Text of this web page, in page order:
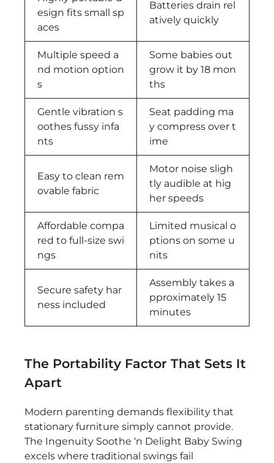
esign fits small sp
aces
Batteries drain rel
atively quickly
Multiple speed a
nd motion option
s
Some babies out
grow it by 18 mon
ths
Gentle vibration s
oothes fussy infa
nts
Seat padding ma
y compress over t
ime
Easy to clean rem
ovable fabric
Motor noise sligh
tly audible at hig
her speeds
Affordable compa
red to full-size swi
ngs
Limited musical o
ptions on some u
nits
Secure safety har
ness included
Assembly takes a
pproximately 15
minutes
The Portability Factor That Sets It
Apart
Modern parenting demands flexibility that
stationary furniture simply cannot provide.
The Ingenuity Soothe ‘n Delight Baby Swing
excels where traditional swings fail